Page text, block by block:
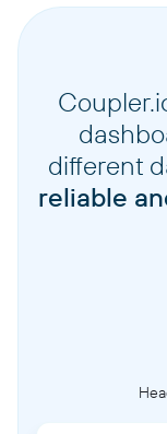
different
reliable